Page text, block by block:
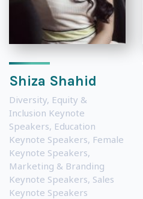
Shiza Shahid
Diversity, Equity &
Inclusion Keynote
Speakers, Education
Keynote Speakers, Female
Keynote Speakers,
Marketing & Branding
Keynote Speakers, Sales
Keynote Speakers